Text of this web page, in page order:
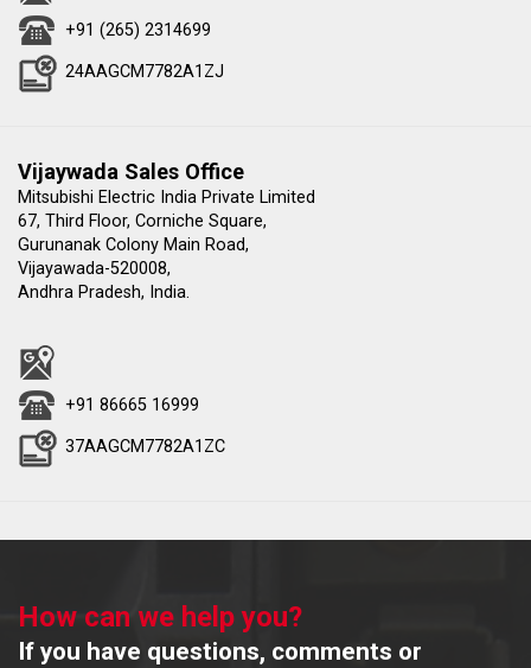
+91 (265) 2314699
24AAGCM7782A1ZJ
Vijaywada Sales Office
Mitsubishi Electric India Private Limited
67, Third Floor, Corniche Square,
Gurunanak Colony Main Road,
Vijayawada-520008,
Andhra Pradesh, India.
+91 86665 16999
37AAGCM7782A1ZC
How can we help you?
If you have questions, comments or